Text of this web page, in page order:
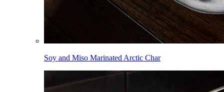
Soy and Miso Marinated Arctic Char